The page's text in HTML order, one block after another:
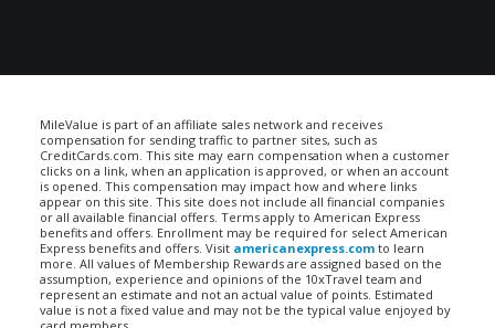
MileValue is part of an affiliate sales network and receives
compensation for sending traffic to partner sites, such as
CreditCards.com. This site may earn compensation when a customer
clicks on a link, when an application is approved, or when an account
is opened. This compensation may impact how and where links
appear on this site. This site does not include all financial companies
or all available financial offers. Terms apply to American Express
benefits and offers. Enrollment may be required for select American
Express benefits and offers. Visit americanexpress.com to learn
more. All values of Membership Rewards are assigned based on the
assumption, experience and opinions of the 10xTravel team and
represent an estimate and not an actual value of points. Estimated
value is not a fixed value and may not be the typical value enjoyed by